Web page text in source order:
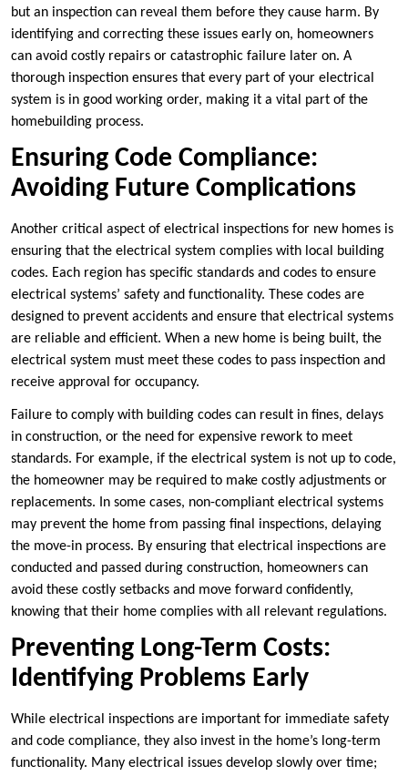
but an inspection can reveal them before they cause harm. By
identifying and correcting these issues early on, homeowners
can avoid costly repairs or catastrophic failure later on. A
thorough inspection ensures that every part of your electrical
system is in good working order, making it a vital part of the
homebuilding process.
Ensuring Code Compliance:
Avoiding Future Complications
Another critical aspect of electrical inspections for new homes is
ensuring that the electrical system complies with local building
codes. Each region has specific standards and codes to ensure
electrical systems’ safety and functionality. These codes are
designed to prevent accidents and ensure that electrical systems
are reliable and efficient. When a new home is being built, the
electrical system must meet these codes to pass inspection and
receive approval for occupancy.
Failure to comply with building codes can result in fines, delays
in construction, or the need for expensive rework to meet
standards. For example, if the electrical system is not up to code,
the homeowner may be required to make costly adjustments or
replacements. In some cases, non-compliant electrical systems
may prevent the home from passing final inspections, delaying
the move-in process. By ensuring that electrical inspections are
conducted and passed during construction, homeowners can
avoid these costly setbacks and move forward confidently,
knowing that their home complies with all relevant regulations.
Preventing Long-Term Costs:
Identifying Problems Early
While electrical inspections are important for immediate safety
and code compliance, they also invest in the home’s long-term
functionality. Many electrical issues develop slowly over time;